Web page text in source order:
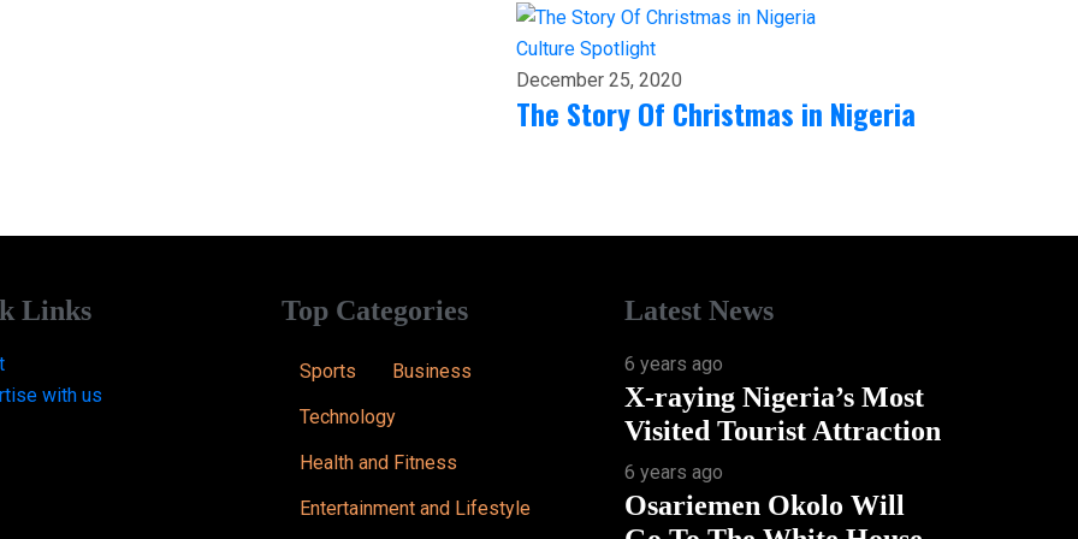
Culture Spotlight
December 25, 2020
The Story Of Christmas in Nigeria
Links
with us
Top Categories
Sports
Business
Technology
Health and Fitness
Entertainment and Lifestyle
Latest News
6 years ago
X-raying Nigeria’s Most
Visited Tourist Attraction
6 years ago
Osariemen Okolo Will